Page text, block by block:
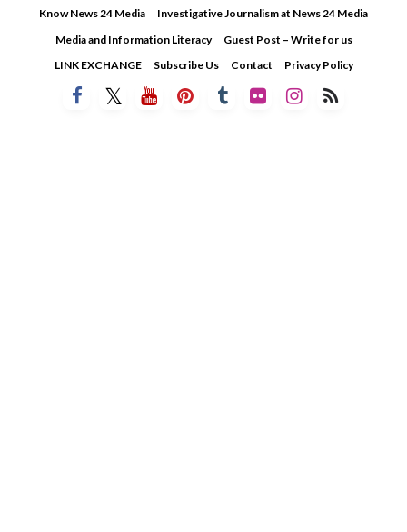
Know News 24 Media
Investigative Journalism at News 24 Media
Media and Information Literacy
Guest Post – Write for us
LINK EXCHANGE
Subscribe Us Contact Privacy Policy